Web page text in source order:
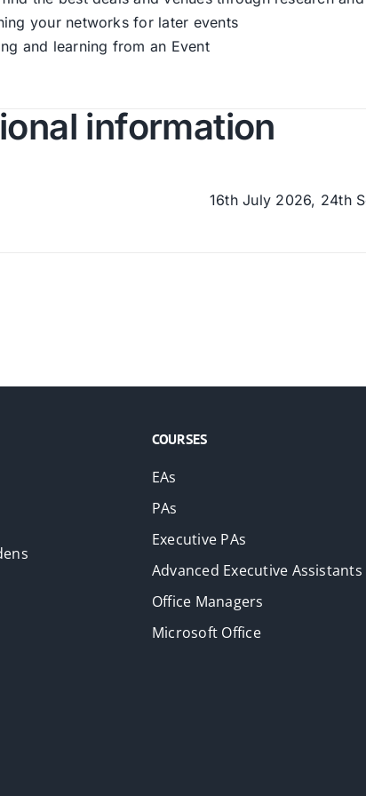
your networks for later events
and learning from an Event
information
16th July 2026, 24th
COURSES
EAs
PAs
Executive PAs
Advanced Executive Assistants
Office Managers
Microsoft Office